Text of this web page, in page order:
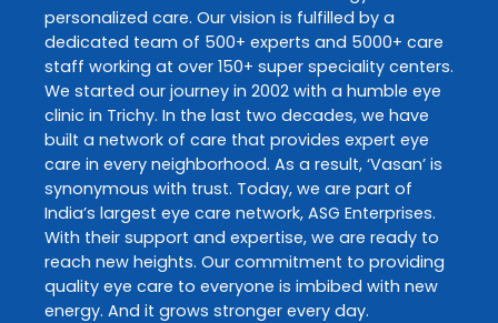
personalized care. Our vision is fulfilled by a
dedicated team of 500+ experts and 5000+ care
staff working at over 150+ super speciality centers.
We started our journey in 2002 with a humble eye
clinic in Trichy. In the last two decades, we have
built a network of care that provides expert eye
care in every neighborhood. As a result, ‘Vasan’ is
synonymous with trust. Today, we are part of
India’s largest eye care network, ASG Enterprises.
With their support and expertise, we are ready to
reach new heights. Our commitment to providing
quality eye care to everyone is imbibed with new
energy. And it grows stronger every day.